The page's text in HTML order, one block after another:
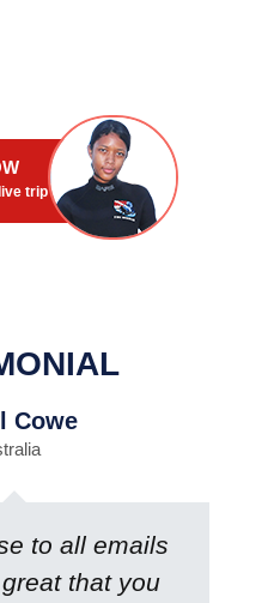
trip
Cowe
to all emails
that you